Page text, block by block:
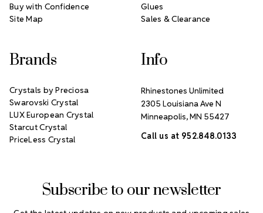
Subscribe to our newsletter
Buy with Confidence
Site Map
Glues
Sales & Clearance
Brands
Crystals by Preciosa
Swarovski Crystal
LUX European Crystal
Starcut Crystal
PriceLess Crystal
Info
Rhinestones Unlimited
2305 Louisiana Ave N
Minneapolis, MN 55427
Call us at 952.848.0133